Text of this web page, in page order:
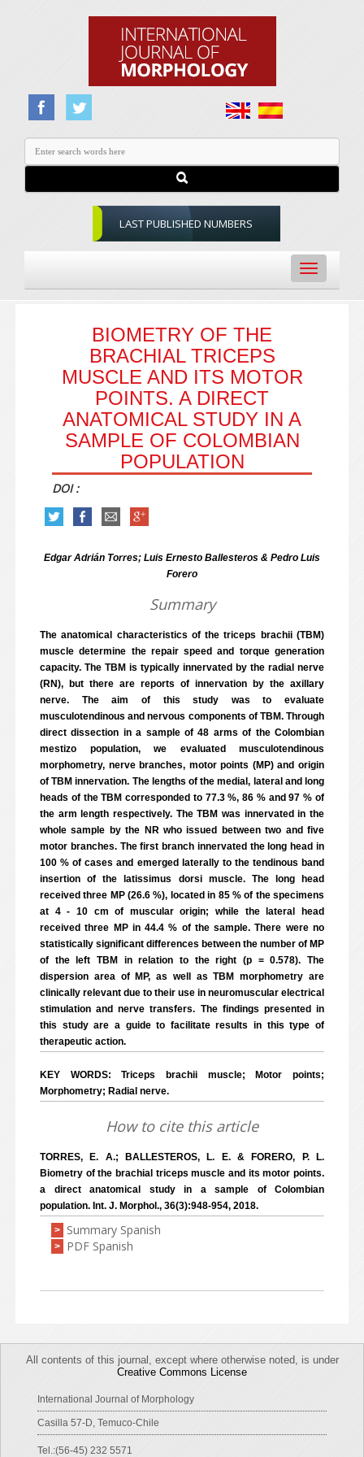
LAST PUBLISHED NUMBERS
Toggle
navigation
BIOMETRY OF THE
BRACHIAL TRICEPS
MUSCLE AND ITS MOTOR
POINTS. A DIRECT
ANATOMICAL STUDY IN A
SAMPLE OF COLOMBIAN
POPULATION
DOI :
Edgar Adrián Torres; Luis Ernesto Ballesteros & Pedro Luis
Forero
Summary
The anatomical characteristics of the triceps brachii (TBM)
muscle determine the repair speed and torque generation
capacity. The TBM is typically innervated by the radial nerve
(RN), but there are reports of innervation by the axillary
nerve. The aim of this study was to evaluate
musculotendinous and nervous components of TBM. Through
direct dissection in a sample of 48 arms of the Colombian
mestizo population, we evaluated musculotendinous
morphometry, nerve branches, motor points (MP) and origin
of TBM innervation. The lengths of the medial, lateral and long
heads of the TBM corresponded to 77.3 %, 86 % and 97 % of
the arm length respectively. The TBM was innervated in the
whole sample by the NR who issued between two and five
motor branches. The first branch innervated the long head in
100 % of cases and emerged laterally to the tendinous band
insertion of the latissimus dorsi muscle. The long head
received three MP (26.6 %), located in 85 % of the specimens
at 4 - 10 cm of muscular origin; while the lateral head
received three MP in 44.4 % of the sample. There were no
statistically significant differences between the number of MP
of the left TBM in relation to the right (p = 0.578). The
dispersion area of MP, as well as TBM morphometry are
clinically relevant due to their use in neuromuscular electrical
stimulation and nerve transfers. The findings presented in
this study are a guide to facilitate results in this type of
therapeutic action.
KEY WORDS: Triceps brachii muscle; Motor points;
Morphometry; Radial nerve.
How to cite this article
TORRES, E. A.; BALLESTEROS, L. E. & FORERO, P. L.
Biometry of the brachial triceps muscle and its motor points.
a direct anatomical study in a sample of Colombian
population. Int. J. Morphol., 36(3):948-954, 2018.
> Summary Spanish
> PDF Spanish
All contents of this journal, except where otherwise noted, is under
Creative Commons License
International Journal of Morphology
Casilla 57-D, Temuco-Chile
Tel.:(56-45) 232 5571